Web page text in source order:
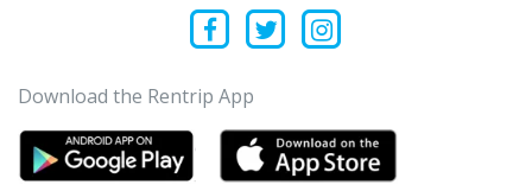
Download the Rentrip App